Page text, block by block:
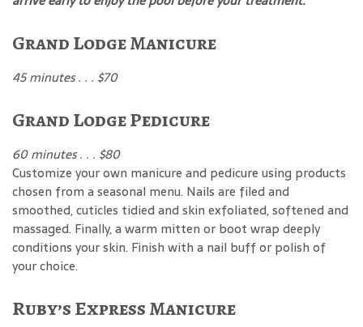
Grand Lodge Manicure
45 minutes . . . $70
Grand Lodge Pedicure
60 minutes . . . $80
Customize your own manicure and pedicure using products
chosen from a seasonal menu. Nails are filed and
smoothed, cuticles tidied and skin exfoliated, softened and
massaged. Finally, a warm mitten or boot wrap deeply
conditions your skin. Finish with a nail buff or polish of
your choice.
Ruby’s Express Manicure